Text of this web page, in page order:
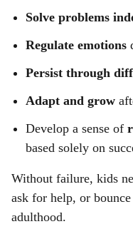
Solve problems
Regulate emotions
Persist through
Adapt and grow
Develop a sense of
based solely on
Without failure, kids
ask for help, or
adulthood.